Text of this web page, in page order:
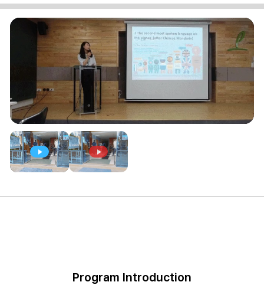
Program Introduction